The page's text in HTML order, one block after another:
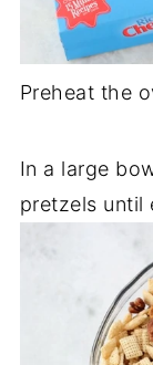
Preheat the
In a large
pretzels until